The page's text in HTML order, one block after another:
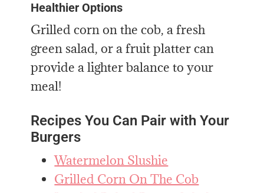
Healthier Options
Grilled corn on the cob, a fresh
green salad, or a fruit platter can
provide a lighter balance to your
meal!
Recipes You Can Pair with Your
Burgers
Watermelon Slushie
Grilled Corn On The Cob